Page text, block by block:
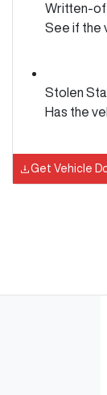
Written-
See if the
Stolen
Has the
Get Vehicle